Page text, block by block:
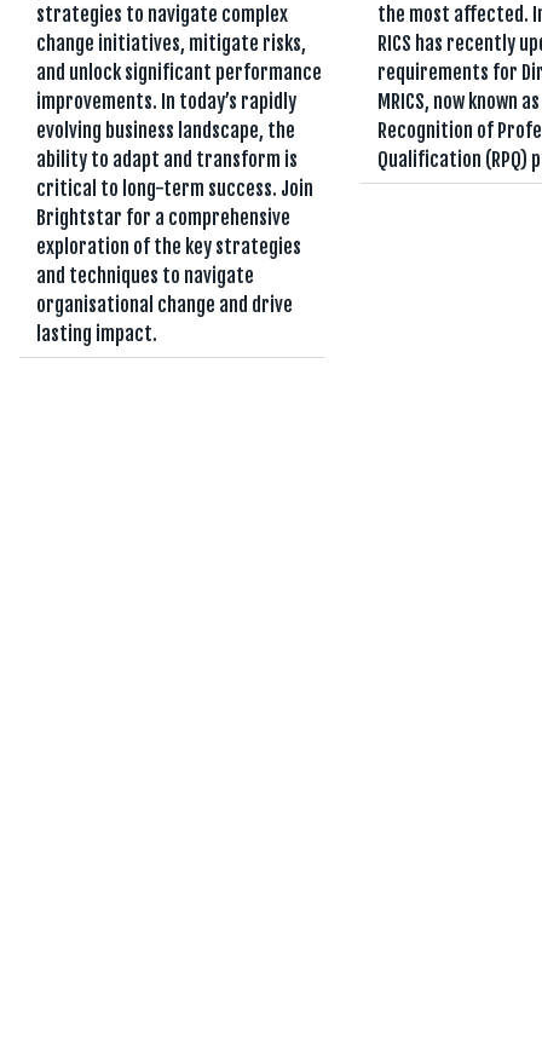
strategies to navigate complex
change initiatives, mitigate risks,
and unlock significant performance
improvements. In today’s rapidly
evolving business landscape, the
ability to adapt and transform is
critical to long-term success. Join
Brightstar for a comprehensive
exploration of the key strategies
and techniques to navigate
organisational change and drive
lasting impact.
the most affected.
RICS has recently
requirements for
MRICS, now known
Recognition of
Qualification (RPQ)